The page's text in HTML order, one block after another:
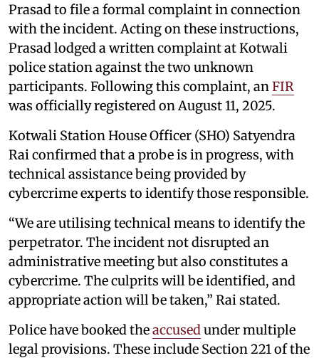
Prasad to file a formal complaint in connection
with the incident. Acting on these instructions,
Prasad lodged a written complaint at Kotwali
police station against the two unknown
participants. Following this complaint, an FIR
was officially registered on August 11, 2025.
Kotwali Station House Officer (SHO) Satyendra
Rai confirmed that a probe is in progress, with
technical assistance being provided by
cybercrime experts to identify those responsible.
“We are utilising technical means to identify the
perpetrator. The incident not disrupted an
administrative meeting but also constitutes a
cybercrime. The culprits will be identified, and
appropriate action will be taken,” Rai stated.
Police have booked theaccused under multiple
legal provisions. These include Section 221 of the